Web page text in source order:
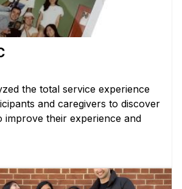
the total service experience
and caregivers to discover
improve their experience and